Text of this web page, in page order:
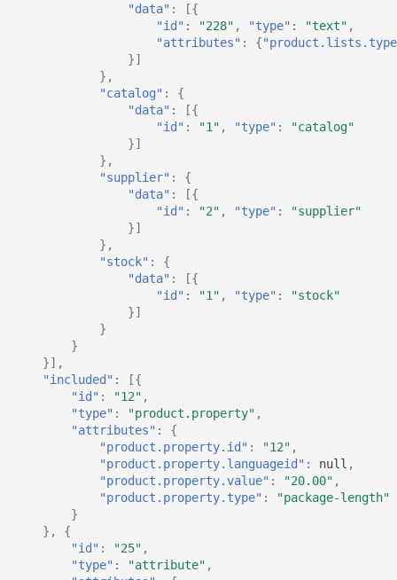
"data" :
[{
"id" : "228" , "type" : "text" ,
"attributes" : {
}]
},
"catalog" :
{
"data" :
[{
"id" : "1" , "type" :
"catalog"
}]
},
"supplier" :
{
"data" :
[{
"id" : "2" , "type" :
"supplier"
}]
},
"stock" :
{
"data" :
[{
"id" : "1" , "type" :
"stock"
}]
}
}
}],
"included" :
[{
"id" : "12" ,
"type" : "product.property" ,
"attributes" :
{
"product.property.id" : "12" ,
"product.property.languageid" : null ,
"product.property.value" : "20.00" ,
"product.property.type" :
"package-length"
}
},
{
"id" : "25" ,
"type" : "attribute" ,